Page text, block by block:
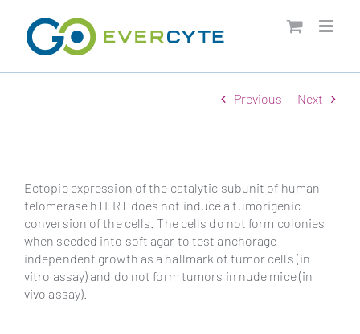
content
Previous Next
Ectopic expression of the catalytic subunit of human
telomerase hTERT does not induce a tumorigenic
conversion of the cells. The cells do not form colonies
when seeded into soft agar to test anchorage
independent growth as a hallmark of tumor cells (in
vitro assay) and do not form tumors in nude mice (in
vivo assay).